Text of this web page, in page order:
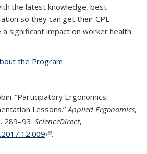
the latest knowledge, best
so they can get their CPE
significant impact on worker health
the Program
“Participatory Ergonomics:
Lessons.”Applied Ergonomics,
289–93. ScienceDirect,
(link is external)
.